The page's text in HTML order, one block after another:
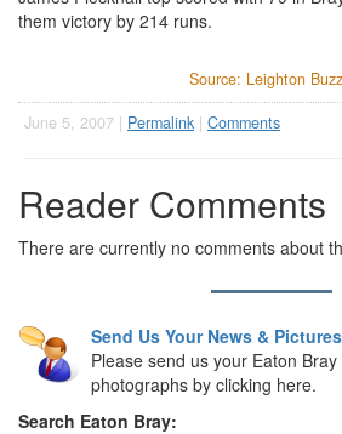
them victory by 214 runs.
Source: Leighton
June 5, 2007 | Permalink | Comments
Reader Comments
There are currently no comments about
Send Us Your News & Pictures
Please send us your Eaton
photographs by clicking here.
Search Eaton Bray: